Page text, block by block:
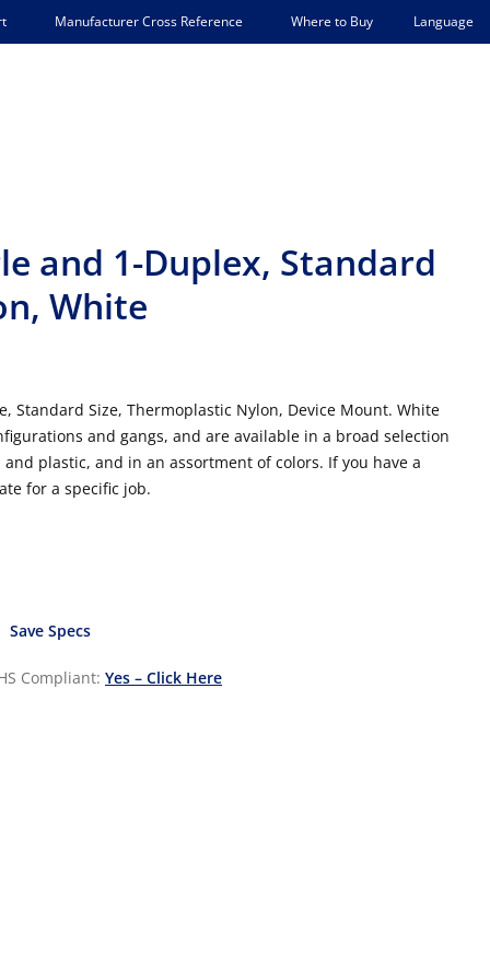
Manufacturer Cross Reference Where to Buy Language
and 1-Duplex, Standard
White
Standard Size, Thermoplastic Nylon, Device Mount. White
and gangs, and are available in a broad selection
plastic, and in an assortment of colors. If you have a
for a specific job.
Save Specs
Compliant: Yes – Click Here